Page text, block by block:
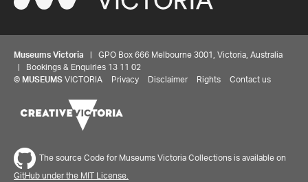
Museums Victoria | GPO Box 666 Melbourne 3001, Victoria, Australia
| Bookings & Enquiries 13 11 02
© MUSEUMS VICTORIA Privacy Disclaimer Rights Contact us
The source Code for Museums Victoria Collections is available on
GitHub under the MIT License.